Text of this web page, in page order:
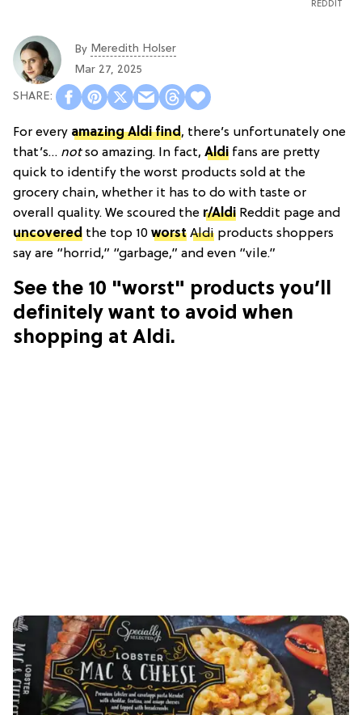
REDDIT
By Meredith Holser
Mar 27, 2025
For every amazing Aldi find, there’s unfortunately one
that’s… notso amazing. In fact, Aldi fans are pretty
quick to identify the worst products sold at the
grocery chain, whether it has to do with taste or
overall quality. We scoured the r/Aldi Reddit page and
uncovered the top 10 worst Aldi products shoppers
say are “horrid,” “garbage,” and even “vile.”
See the 10 "worst" products you’ll
definitely want to avoid when
shopping at Aldi.